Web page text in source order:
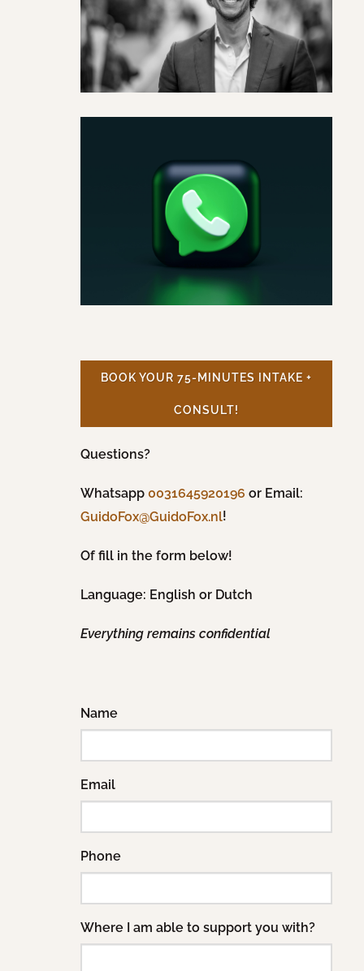
BOOK YOUR 75-MINUTES INTAKE +
CONSULT!
Questions?
Whatsapp 0031645920196 or Email:
GuidoFox@GuidoFox.nl!
Of fill in the form below!
Language: English or Dutch
Everything remains confidential
Name
Email
Phone
Where I am able to support you with?